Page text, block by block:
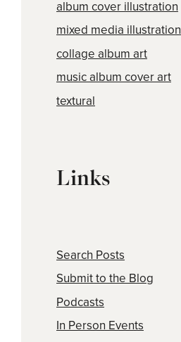
album cover illustration
mixed media illustration
collage album art
music album cover art
textural
Links
Search Posts
Submit to the Blog
Podcasts
In Person Events